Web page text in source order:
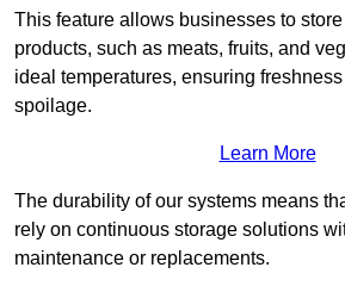
This feature allows businesses to
products, such as meats, fruits, and
ideal temperatures, ensuring
spoilage.
Learn More
The durability of our systems means
rely on continuous storage solutions
maintenance or replacements.